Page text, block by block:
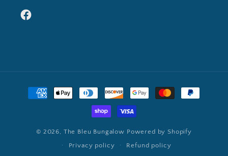
Facebook
Payment
© 2026, The Bleu Bungalow Powered by Shopify
Privacy policy
Refund policy